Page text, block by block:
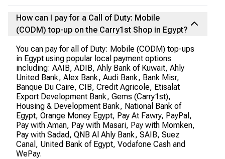
How can I pay for a Call of Duty: Mobile
(CODM) top-up on the Carry1st Shop in Egypt?
You can pay for all of Duty: Mobile (CODM) top-ups
in Egypt using popular local payment options
including: AAIB, ADIB, Ahly Bank of Kuwait, Ahly
United Bank, Alex Bank, Audi Bank, Bank Misr,
Banque Du Caire, CIB, Credit Agricole, Etisalat
Export Development Bank, Gems (Carry1st),
Housing & Development Bank, National Bank of
Egypt, Orange Money Egypt, Pay At Fawry, PayPal,
Pay with Aman, Pay with Masari, Pay with Momken,
Pay with Sadad, QNB Al Ahly Bank, SAIB, Suez
Canal, United Bank of Egypt, Vodafone Cash and
WePay.